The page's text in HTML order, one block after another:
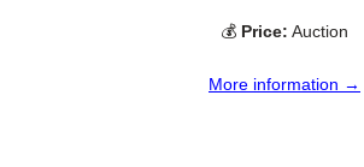
💰 Price: Auction
More information →